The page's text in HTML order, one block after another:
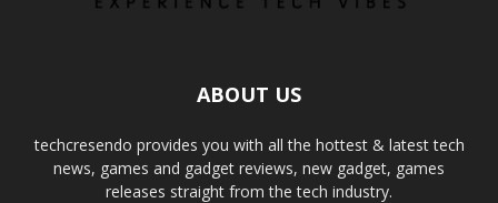
ABOUT US
techcresendo provides you with all the hottest & latest tech
news, games and gadget reviews, new gadget, games
releases straight from the tech industry.